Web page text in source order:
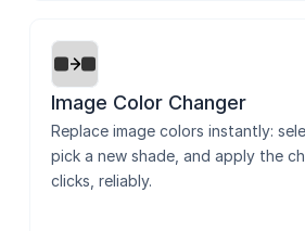
Image Color Changer
Replace image colors instantly:
pick a new shade, and apply the
clicks, reliably.